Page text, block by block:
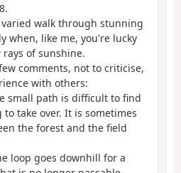
walk through stunning
when, like me, you're lucky
of sunshine.
comments, not to criticise,
with others:
small path is difficult to find
take over. It is sometimes
the forest and the field
loop goes downhill for a